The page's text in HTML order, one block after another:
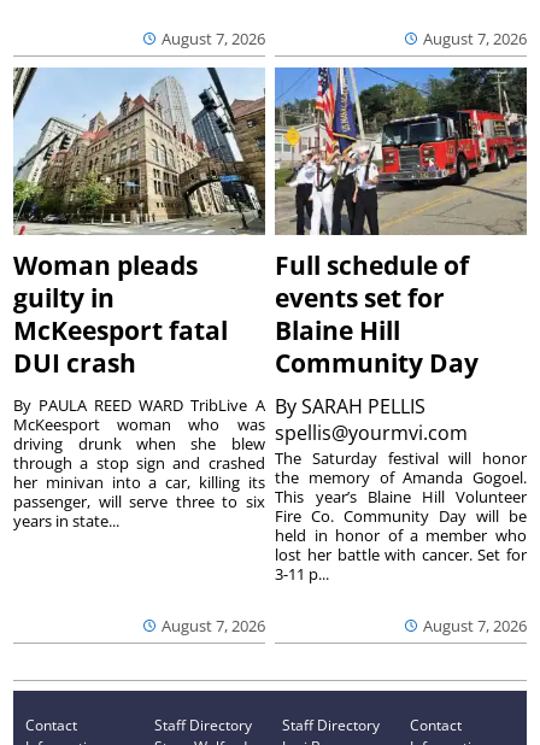
August 7, 2026 August 7, 2026
Woman pleads
guilty in
McKeesport fatal
DUI crash
August 7, 2026
By PAULA REED WARD TribLive A
McKeesport woman who was
driving drunk when she blew
through a stop sign and crashed
her minivan into a car, killing its
passenger, will serve three to six
years in state...
Full schedule of
events set for
Blaine Hill
Community Day
BySARAH PELLIS
spellis@yourmvi.com
August 7, 2026
The Saturday festival will honor
the memory of Amanda Gogoel.
This year’s Blaine Hill Volunteer
Fire Co. Community Day will be
held in honor of a member who
lost her battle with cancer. Set for
3-11 p...
Contact
Staff Directory
Staff Directory
Contact